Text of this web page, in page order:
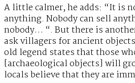
A little calmer, he adds: “It is
anything. Nobody can sell
nobody… “. But there is
ask villagers for ancient
old legend states that those
[archaeological objects] will
locals believe that they are